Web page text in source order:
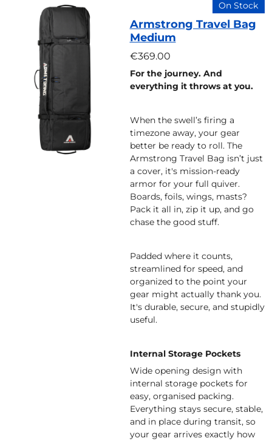
On Stock
Armstrong Travel Bag
Medium
€369.00
For the journey. And
everything it throws at you.
When the swell’s firing a
timezone away, your gear
better be ready to roll. The
Armstrong Travel Bag isn’t just
a cover, it's mission-ready
armor for your full quiver.
Boards, foils, wings, masts?
Pack it all in, zip it up, and go
chase the good stuff.
Padded where it counts,
streamlined for speed, and
organized to the point your
gear might actually thank you.
It's durable, secure, and stupidly
useful.
Internal Storage Pockets
Wide opening design with
internal storage pockets for
easy, organised packing.
Everything stays secure, stable,
and in place during transit, so
your gear arrives exactly how